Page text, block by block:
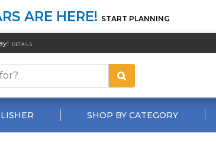
ARE HERE! START PLANNING
DETAILS
SHOP BY CATEGORY